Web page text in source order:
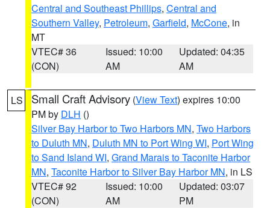
Central and Southeast Phillips, Central and
Southern Valley, Petroleum, Garfield, McCone, in
MT
VTEC# 36
(CON)
Issued: 10:00
AM
Updated: 04:35
AM
LS Small Craft Advisory (View Text) expires 10:00
PM by DLH ()
Silver Bay Harbor to Two Harbors MN, Two Harbors
to Duluth MN, Duluth MN to Port Wing WI, Port Wing
to Sand Island WI, Grand Marais to Taconite Harbor
MN, Taconite Harbor to Silver Bay Harbor MN, in LS
VTEC# 92
(CON)
Issued: 10:00
AM
Updated: 03:07
PM